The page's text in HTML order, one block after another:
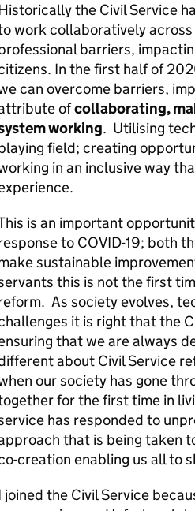
the Civil Service
work collaboratively
barriers,
In the first half of
can overcome barriers,
ofcollaborating,
working. Utilising
field; creating
in an inclusive way
is an important
to COVID-19; both
sustainable
this is not the first
As society evolves,
it is right that the
that we are always
about Civil Service
our society has gone
for the first time in
has responded to
that is being taken
creation enabling us all to
joined the Civil Service